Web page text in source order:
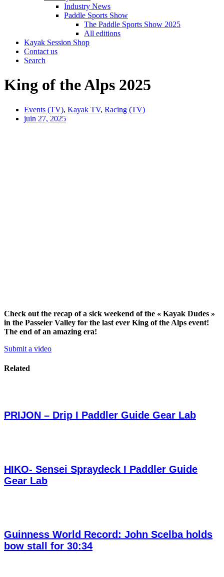
Industry News
Paddle Sports Show
The Paddle Sports Show 2025
All editions
Kayak Session Shop
Contact us
Search
King of the Alps 2025
Events (TV), Kayak TV, Racing (TV)
juin 27, 2025
Check out the recap of a sick weekend of the « Kayak Dudes »
in the Passeier Valley for the last ever King of the Alps event!
The end of an amazing era!
Submit a video
Related
PRIJON – Drip I Paddler Guide Gear Lab
HIKO- Sensei Spraydeck I Paddler Guide
Gear Lab
Guinness World Record: John Scelba holds
bow stall for 30:34